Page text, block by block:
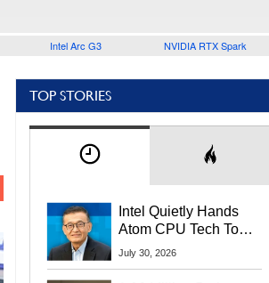
Intel Arc G3 NVIDIA RTX Spark
TOP STORIES
Intel Quietly Hands
Atom CPU Tech To
Startup Linked To
July 30, 2026